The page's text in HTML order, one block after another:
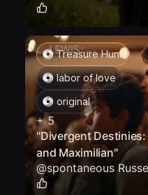
1
Treasure Hunt
labor of love
original
+ 5
"Divergent
and Maximilian"
@spontaneous